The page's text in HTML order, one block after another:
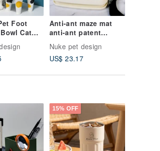
Foot
Cat
Bowl
Anti-ant maze mat
anti-ant patent
artifact ant proof tray
Nuke pet design
US$ 23.17
15% OFF